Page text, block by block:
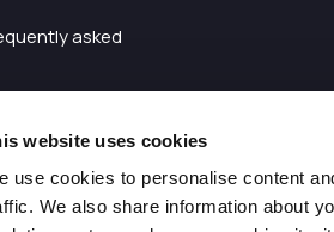
website uses cookies
use cookies to personalise content
We also share information about
asked